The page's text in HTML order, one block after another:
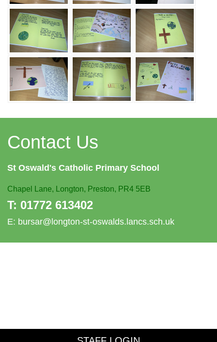
Contact Us
St Oswald's Catholic Primary School
Chapel Lane, Longton, Preston, PR4 5EB
T: 01772 613402
E: bursar@longton-st-oswalds.lancs.sch.uk